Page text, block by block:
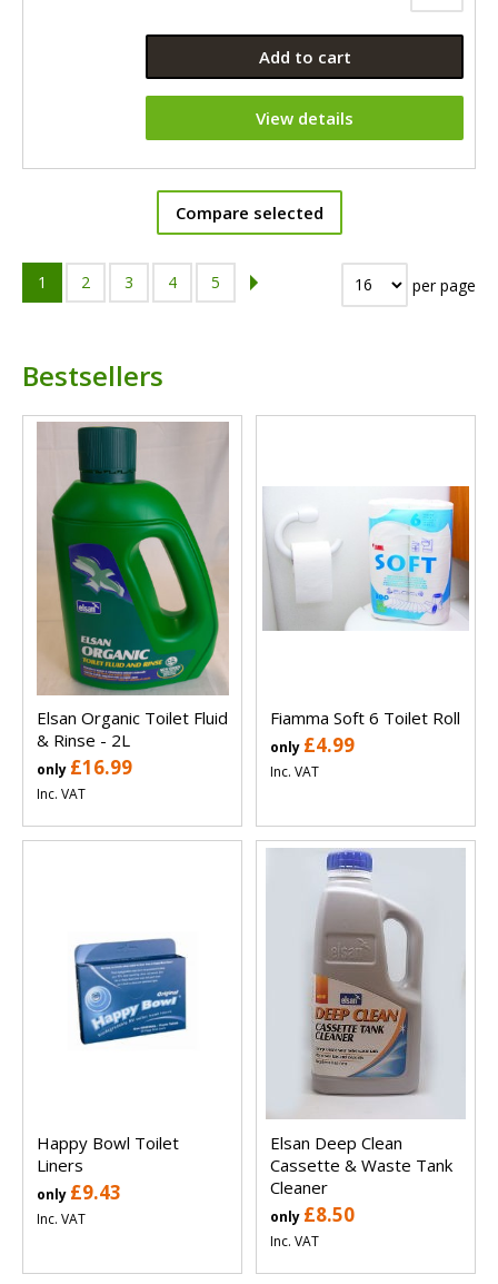
Add to cart
View details
Compare selected
1 2 3 4 5 per page
Bestsellers
Elsan Organic Toilet Fluid
& Rinse - 2L
only £16.99
Inc. VAT
Fiamma Soft 6 Toilet Roll
only £4.99
Inc. VAT
Happy Bowl Toilet
Liners
only £9.43
Inc. VAT
Elsan Deep Clean
Cassette & Waste Tank
Cleaner
only £8.50
Inc. VAT